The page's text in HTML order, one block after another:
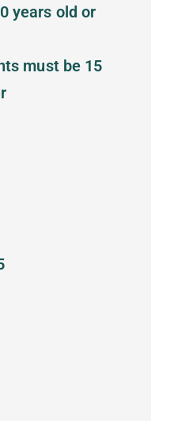
years old or
must be 15